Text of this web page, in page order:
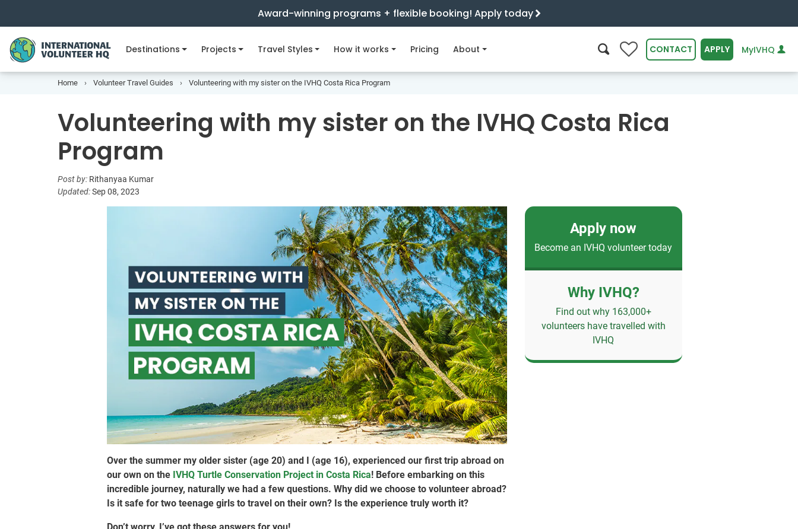
Award-winning programs + flexible booking! Apply today
Destinations Projects Travel Styles How it works Pricing About 0 CONTACT APPLY MyIVHQ
Home Volunteer Travel Guides Volunteering with my sister on the IVHQ Costa Rica Program
Volunteering with my sister on the IVHQ Costa Rica
Program
Post by: Rithanyaa Kumar
Updated:Sep 08, 2023
Over the summer my older sister (age 20) and I (age 16), experienced our first trip abroad on
our own on the IVHQ Turtle Conservation Project in Costa Rica! Before embarking on this
incredible journey, naturally we had a few questions. Why did we choose to volunteer abroad?
Is it safe for two teenage girls to travel on their own? Is the experience truly worth it?
Apply now
Become an IVHQ volunteer today
Why IVHQ?
Find out why 163,000+
volunteers have travelled with
IVHQ